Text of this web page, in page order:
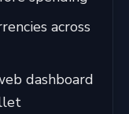
across
dashboard